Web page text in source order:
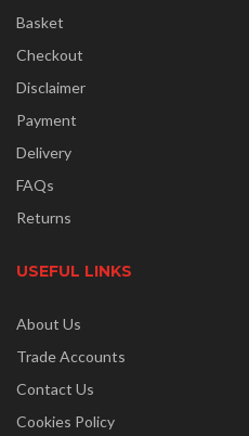
Basket
Checkout
Disclaimer
Payment
Delivery
FAQs
Returns
USEFUL LINKS
About Us
Trade Accounts
Contact Us
Cookies Policy